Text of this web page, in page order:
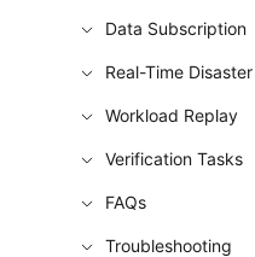
Data Subscription
Real-Time
Workload Replay
Verification Tasks
FAQs
Troubleshooting